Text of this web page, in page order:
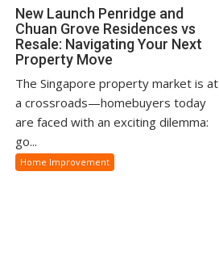
New Launch Penridge and
Chuan Grove Residences vs
Resale: Navigating Your Next
Property Move
The Singapore property market is at
a crossroads—homebuyers today
are faced with an exciting dilemma:
go...
Home Improvement